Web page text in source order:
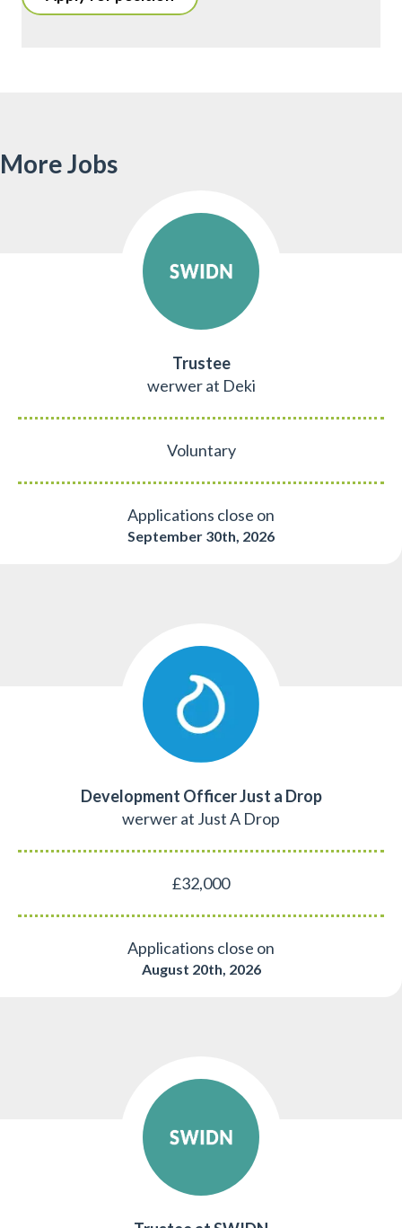
More Jobs
Trustee
werwer at Deki
Voluntary
Applications close on
September 30th, 2026
Development Officer Just a Drop
werwer at Just A Drop
£32,000
Applications close on
August 20th, 2026